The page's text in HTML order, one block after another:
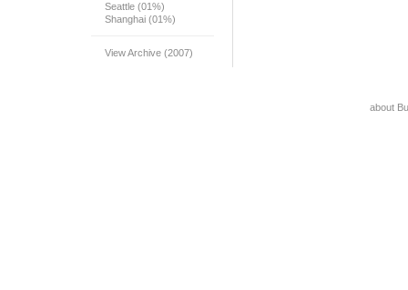
Seattle (01%)
Shanghai (01%)
View Archive (2007)
about